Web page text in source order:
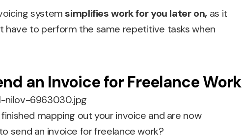
system simplifies work for you later on, as it
have to perform the same repetitive tasks when
an Invoice for Freelance Work
mapping out your invoice and are now
send an invoice for freelance work?